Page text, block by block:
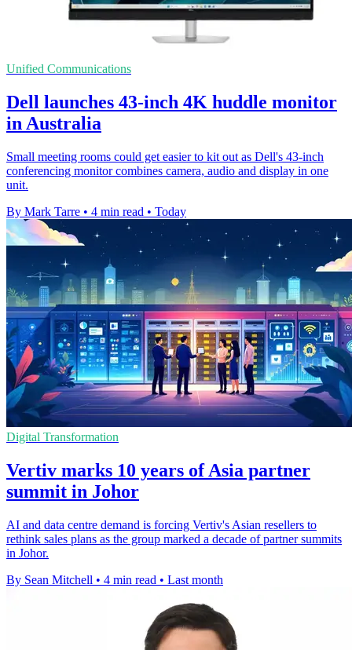
Unified Communications
Dell launches 43-inch 4K huddle monitor
in Australia
Small meeting rooms could get easier to kit out as Dell's 43-inch
conferencing monitor combines camera, audio and display in one
unit.
By Mark Tarre • 4 min read • Today
Digital Transformation
Vertiv marks 10 years of Asia partner
summit in Johor
AI and data centre demand is forcing Vertiv's Asian resellers to
rethink sales plans as the group marked a decade of partner summits
in Johor.
By Sean Mitchell • 4 min read • Last month